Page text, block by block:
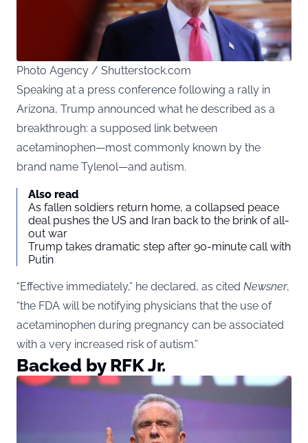
Photo Agency / Shutterstock.com
Speaking at a press conference following a rally in
Arizona, Trump announced what he described as a
breakthrough: a supposed link between
acetaminophen—most commonly known by the
brand name Tylenol—and autism.
Also read
As fallen soldiers return home, a collapsed peace
deal pushes the US and Iran back to the brink of all-
out war
Trump takes dramatic step after 90-minute call with
Putin
“Effective immediately,” he declared, as cited Newsner,
“the FDA will be notifying physicians that the use of
acetaminophen during pregnancy can be associated
with a very increased risk of autism.”
Backed by RFK Jr.